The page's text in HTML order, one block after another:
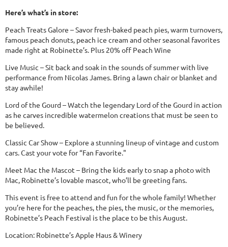
Here’s what’s in store:
Peach Treats Galore – Savor fresh-baked peach pies, warm turnovers,
famous peach donuts, peach ice cream and other seasonal favorites
made right at Robinette’s. Plus 20% off Peach Wine
Live Music – Sit back and soak in the sounds of summer with live
performance from Nicolas James. Bring a lawn chair or blanket and
stay awhile!
Lord of the Gourd – Watch the legendary Lord of the Gourd in action
as he carves incredible watermelon creations that must be seen to
be believed.
Classic Car Show – Explore a stunning lineup of vintage and custom
cars. Cast your vote for “Fan Favorite."
Meet Mac the Mascot – Bring the kids early to snap a photo with
Mac, Robinette’s lovable mascot, who’ll be greeting fans.
This event is free to attend and fun for the whole family! Whether
you’re here for the peaches, the pies, the music, or the memories,
Robinette’s Peach Festival is the place to be this August.
Location: Robinette’s Apple Haus & Winery